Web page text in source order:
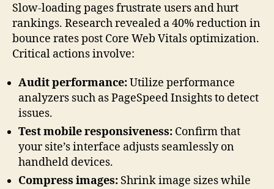
Slow-loading pages frustrate users and hurt
rankings. Research revealed a 40% reduction in
bounce rates post Core Web Vitals optimization.
Critical actions involve:
Audit performance:Utilize performance
analyzers such as PageSpeed Insights to detect
issues.
Test mobile responsiveness: Confirm that
your site’s interface adjusts seamlessly on
handheld devices.
Compress images: Shrink image sizes while